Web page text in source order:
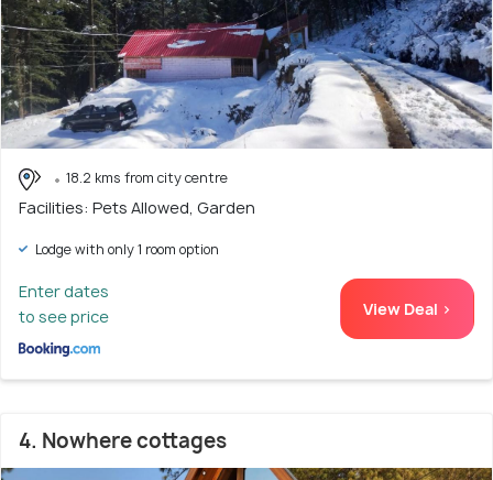
18.2 kms from city centre
Facilities: Pets Allowed, Garden
Lodge with only 1 room option
Enter dates
to see price
View Deal >
4. Nowhere cottages